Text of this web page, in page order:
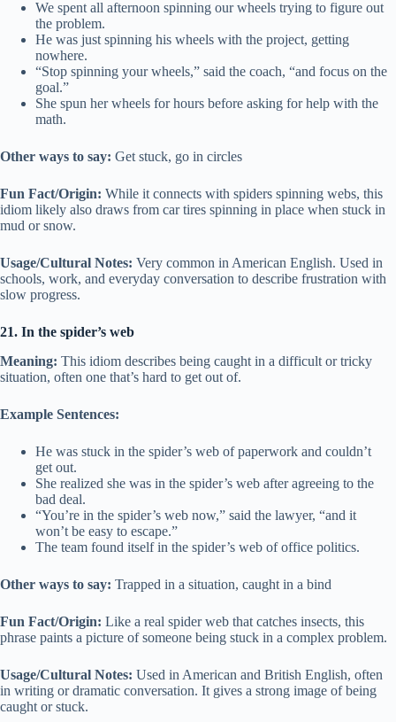
We spent all afternoon spinning our wheels trying to figure out
the problem.
He was just spinning his wheels with the project, getting
nowhere.
“Stop spinning your wheels,” said the coach, “and focus on the
goal.”
She spun her wheels for hours before asking for help with the
math.
Other ways to say: Get stuck, go in circles
Fun Fact/Origin: While it connects with spiders spinning webs, this
idiom likely also draws from car tires spinning in place when stuck in
mud or snow.
Usage/Cultural Notes: Very common in American English. Used in
schools, work, and everyday conversation to describe frustration with
slow progress.
21. In the spider’s web
Meaning: This idiom describes being caught in a difficult or tricky
situation, often one that’s hard to get out of.
Example Sentences:
He was stuck in the spider’s web of paperwork and couldn’t
get out.
She realized she was in the spider’s web after agreeing to the
bad deal.
“You’re in the spider’s web now,” said the lawyer, “and it
won’t be easy to escape.”
The team found itself in the spider’s web of office politics.
Other ways to say: Trapped in a situation, caught in a bind
Fun Fact/Origin: Like a real spider web that catches insects, this
phrase paints a picture of someone being stuck in a complex problem.
Usage/Cultural Notes: Used in American and British English, often
in writing or dramatic conversation. It gives a strong image of being
caught or stuck.